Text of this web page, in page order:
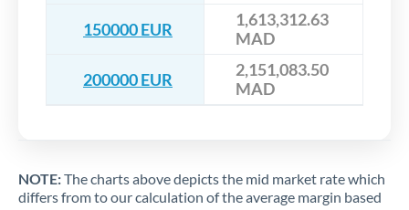
150000 EUR
1,613,312.63
MAD
200000 EUR
2,151,083.50
MAD
NOTE:The charts above depicts the mid market rate which
differs from to our calculation of the average margin based